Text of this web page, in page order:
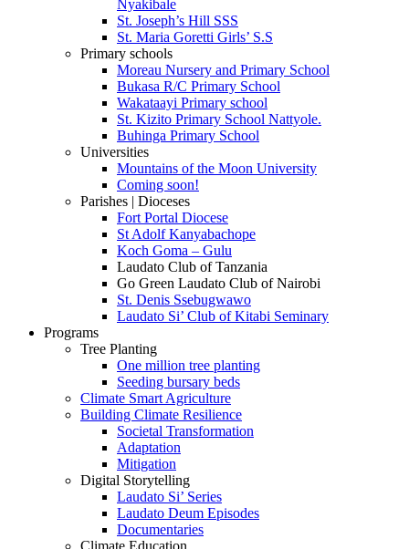
Nyakibale
St. Joseph’s Hill SSS
St. Maria Goretti Girls’ S.S
Primary schools
Moreau Nursery and Primary School
Bukasa R/C Primary School
Wakataayi Primary school
St. Kizito Primary School Nattyole.
Buhinga Primary School
Universities
Mountains of the Moon University
Coming soon!
Parishes | Dioceses
Fort Portal Diocese
St Adolf Kanyabachope
Koch Goma – Gulu
Laudato Club of Tanzania
Go Green Laudato Club of Nairobi
St. Denis Ssebugwawo
Laudato Si’ Club of Kitabi Seminary
Programs
Tree Planting
One million tree planting
Seeding bursary beds
Climate Smart Agriculture
Building Climate Resilience
Societal Transformation
Adaptation
Mitigation
Digital Storytelling
Laudato Si’ Series
Laudato Deum Episodes
Documentaries
Climate Education